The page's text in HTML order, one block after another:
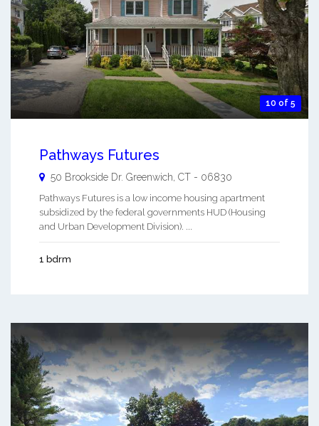
10 of 5
Pathways Futures
50 Brookside Dr. Greenwich CT - 06830
Pathways Futures is a low income housing apartment
subsidized by the federal governments HUD (Housing
and Urban Development Division). ...
1 bdrm